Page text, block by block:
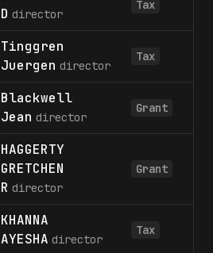
D director
Tax
Tinggren
Juergen director
Tax
Blackwell
Jean director
Grant
HAGGERTY
GRETCHEN
R director
Grant
KHANNA
AYESHA director
Tax